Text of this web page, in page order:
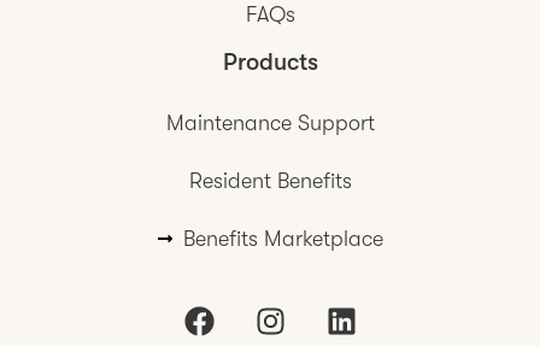
FAQs
Products
Maintenance Support
Resident Benefits
Benefits Marketplace